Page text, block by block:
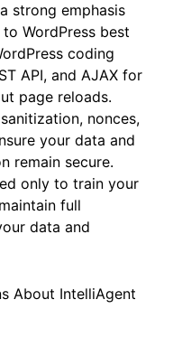
strong emphasis
WordPress best
coding
API, and AJAX for
page reloads.
nonces,
your data and
remain secure.
only to train your
full
data and
About IntelliAgent